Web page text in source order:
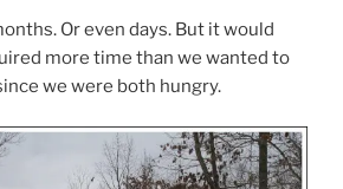
Or even days. But it would
more time than we wanted to
we were both hungry.